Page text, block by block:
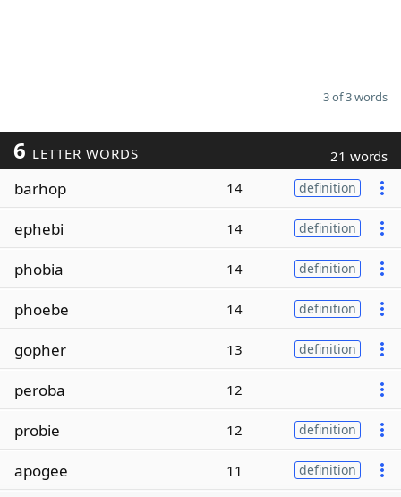
3 of 3 words
6 LETTER WORDS 21 words
barhop 14 definition
ephebi 14 definition
phobia 14 definition
phoebe 14 definition
gopher 13 definition
peroba 12
probie 12 definition
apogee 11 definition